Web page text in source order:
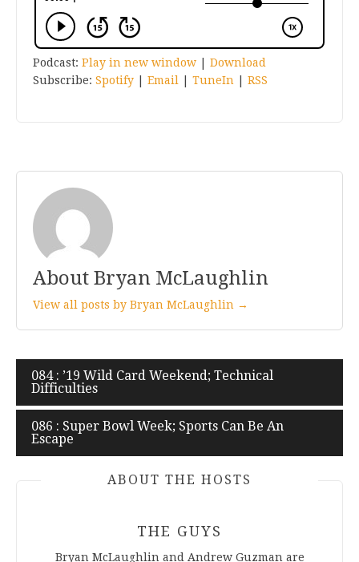
Podcast: Play in new window
Download
Subscribe: Spotify Email TuneIn RSS
About Bryan McLaughlin
View all posts by Bryan McLaughlin →
Post
navigation
084 : ’19 Wild Card Weekend; Technical
Difficulties
086 : Super Bowl Week; Sports Can Be An
Escape
ABOUT THE HOSTS
THE GUYS
Bryan McLaughlin and Andrew Guzman are